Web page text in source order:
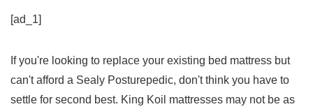
[ad_1]
If you're looking to replace your existing bed mattress but
can't afford a Sealy Posturepedic, don't think you have to
settle for second best. King Koil mattresses may not be as